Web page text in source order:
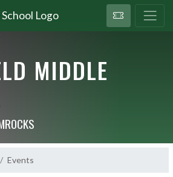
MIDDLE
Events